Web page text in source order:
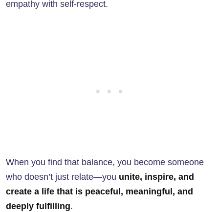
empathy with self-respect.
When you find that balance, you become someone
who doesn’t just relate—you unite, inspire, and
create a life that is peaceful, meaningful, and
deeply fulfilling.